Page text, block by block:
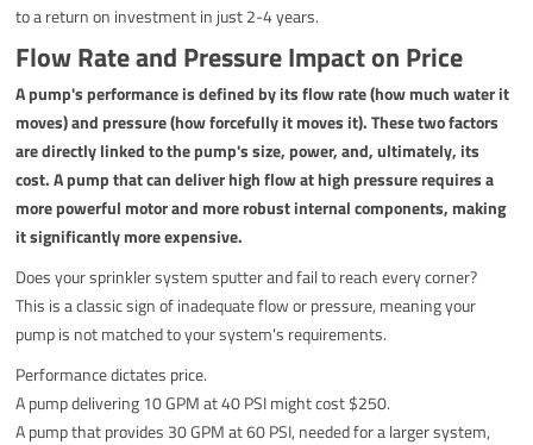
to a return on investment in just 2-4 years.
Flow Rate and Pressure Impact on Price
A pump's performance is defined by its flow rate (how much water it
moves) and pressure (how forcefully it moves it). These two factors
are directly linked to the pump's size, power, and, ultimately, its
cost. A pump that can deliver high flow at high pressure requires a
more powerful motor and more robust internal components, making
it significantly more expensive.
Does your sprinkler system sputter and fail to reach every corner?
This is a classic sign of inadequate flow or pressure, meaning your
pump is not matched to your system's requirements.
Performance dictates price.
A pump delivering 10 GPM at 40 PSI might cost $250.
A pump that provides 30 GPM at 60 PSI, needed for a larger system,